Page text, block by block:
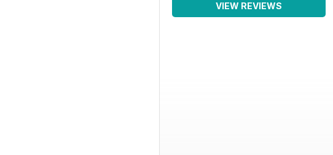
VIEW REVIEWS